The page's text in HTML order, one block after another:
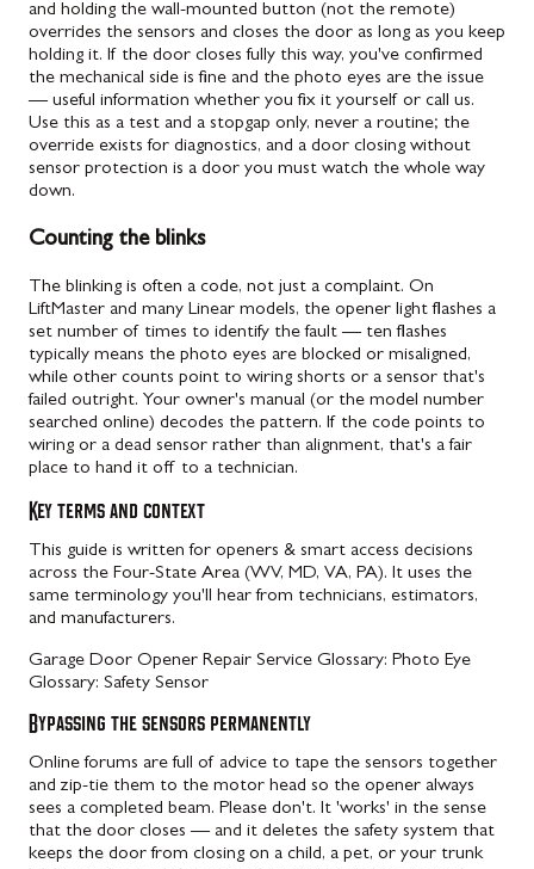
and holding the wall-mounted button (not the remote)
overrides the sensors and closes the door as long as you keep
holding it. If the door closes fully this way, you've confirmed
the mechanical side is fine and the photo eyes are the issue
— useful information whether you fix it yourself or call us.
Use this as a test and a stopgap only, never a routine; the
override exists for diagnostics, and a door closing without
sensor protection is a door you must watch the whole way
down.
Counting the blinks
The blinking is often a code, not just a complaint. On
LiftMaster and many Linear models, the opener light flashes a
set number of times to identify the fault — ten flashes
typically means the photo eyes are blocked or misaligned,
while other counts point to wiring shorts or a sensor that's
failed outright. Your owner's manual (or the model number
searched online) decodes the pattern. If the code points to
wiring or a dead sensor rather than alignment, that's a fair
place to hand it off to a technician.
Key terms and context
This guide is written for openers & smart access decisions
across the Four-State Area (WV, MD, VA, PA). It uses the
same terminology you'll hear from technicians, estimators,
and manufacturers.
Garage Door Opener Repair Service Glossary: Photo Eye
Glossary: Safety Sensor
Bypassing the sensors permanently
Online forums are full of advice to tape the sensors together
and zip-tie them to the motor head so the opener always
sees a completed beam. Please don't. It 'works' in the sense
that the door closes — and it deletes the safety system that
keeps the door from closing on a child, a pet, or your trunk